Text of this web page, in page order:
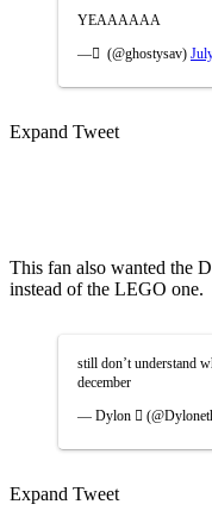
YEAAAAAA
— ً (@ghostysav)
Expand Tweet
This fan also wanted the
instead of the LEGO one.
still don’t understand
december
— Dylon 
Expand Tweet